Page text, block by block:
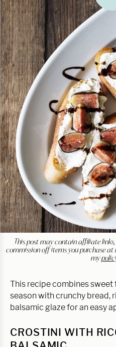
This post may contain affiliate
commission off items you purchase at
my
This recipe combines
season with crunchy bread,
balsamic glaze for an easy
CROSTINI WITH